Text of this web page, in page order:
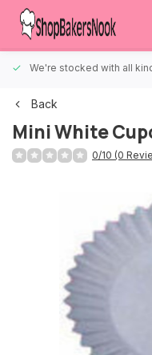
We're stocked with all
Back
Mini White
0/10 (0